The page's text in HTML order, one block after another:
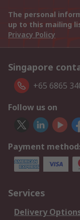
The personal
up to this mailing
Privacy Policy
Singapore
+65 6865
Follow us on
Payment
Services
Delivery